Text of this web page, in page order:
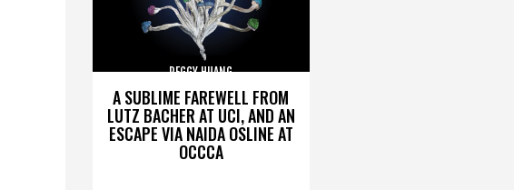
A SUBLIME FAREWELL FROM
LUTZ BACHER AT UCI, AND AN
ESCAPE VIA NAIDA OSLINE AT
OCCCA
PEGGY HUANG